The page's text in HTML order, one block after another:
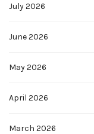
July 2026
June 2026
May 2026
April 2026
March 2026